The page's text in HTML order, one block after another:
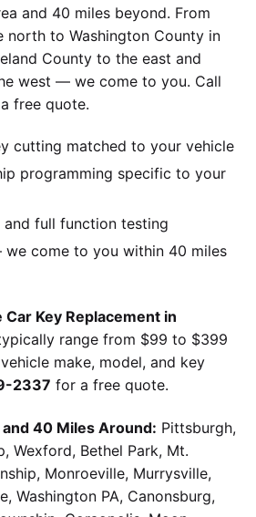
and 40 miles beyond. From
north to Washington County in
County to the east and
west — we come to you. Call
free quote.
cutting matched to your vehicle
programming specific to your
and full function testing
we come to you within 40 miles
Key Replacement in
range from $99 to $399
make, model, and key
2337 for a free quote.
40 Miles Around: Pittsburgh,
Wexford, Bethel Park, Mt.
Monroeville, Murrysville,
Washington PA, Canonsburg,